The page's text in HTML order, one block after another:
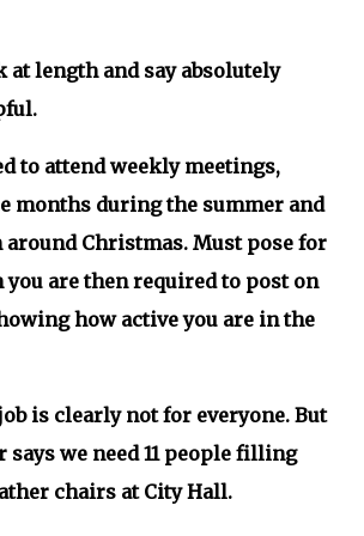
at length and say absolutely
to attend weekly meetings,
months during the summer and
Christmas. Must pose for
are then required to post on
how active you are in the
is clearly not for everyone. But
we need 11 people filling
chairs at City Hall.